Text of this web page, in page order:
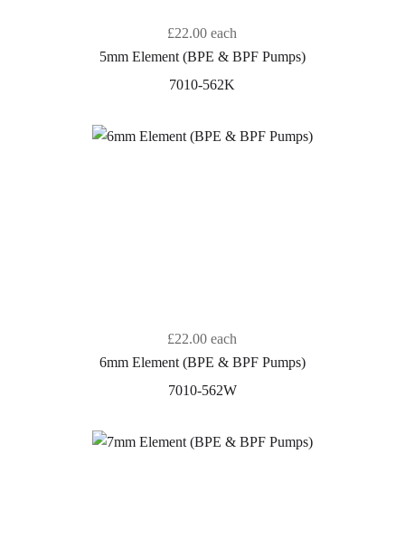
£22.00 each
5mm Element (BPE & BPF Pumps)
7010-562K
£22.00 each
6mm Element (BPE & BPF Pumps)
7010-562W